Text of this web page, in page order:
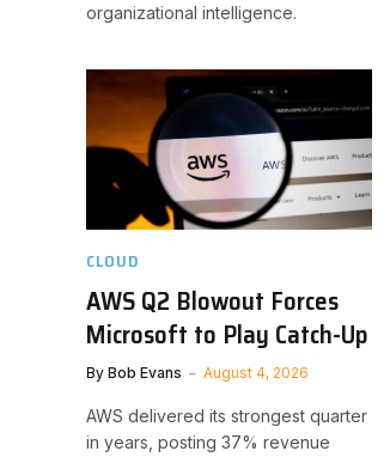
organizational intelligence.
CLOUD
AWS Q2 Blowout Forces
Microsoft to Play Catch-Up
By Bob Evans August 4, 2026
AWS delivered its strongest quarter
in years, posting 37% revenue